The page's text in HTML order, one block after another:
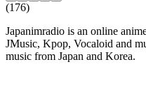
(176)
Japanimradio is an online
JMusic, Kpop, Vocaloid and
music from Japan and Korea.